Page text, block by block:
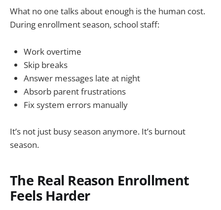
What no one talks about enough is the human cost.
During enrollment season, school staff:
Work overtime
Skip breaks
Answer messages late at night
Absorb parent frustrations
Fix system errors manually
It’s not just busy season anymore. It’s burnout
season.
The Real Reason Enrollment
Feels Harder